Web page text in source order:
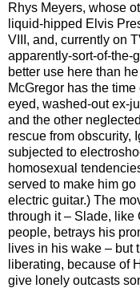
Rhys Meyers, whose
liquid-hipped Elvis
VIII, and, currently on
apparently-sort-of-the-
better use here than
McGregor has the
eyed, washed-out ex-
and the other
rescue from obscurity,
subjected to
homosexual
served to make him
electric guitar.) The
through it – Slade, like
people, betrays his
lives in his wake – but
liberating, because of
give lonely outcasts